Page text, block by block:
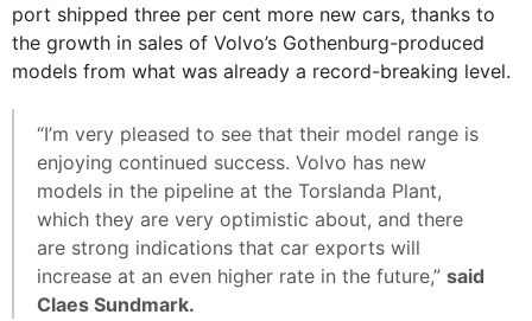
port shipped three per cent more new cars, thanks to
the growth in sales of Volvo’s Gothenburg-produced
models from what was already a record-breaking level.
“I’m very pleased to see that their model range is
enjoying continued success. Volvo has new
models in the pipeline at the Torslanda Plant,
which they are very optimistic about, and there
are strong indications that car exports will
increase at an even higher rate in the future,” said
Claes Sundmark.